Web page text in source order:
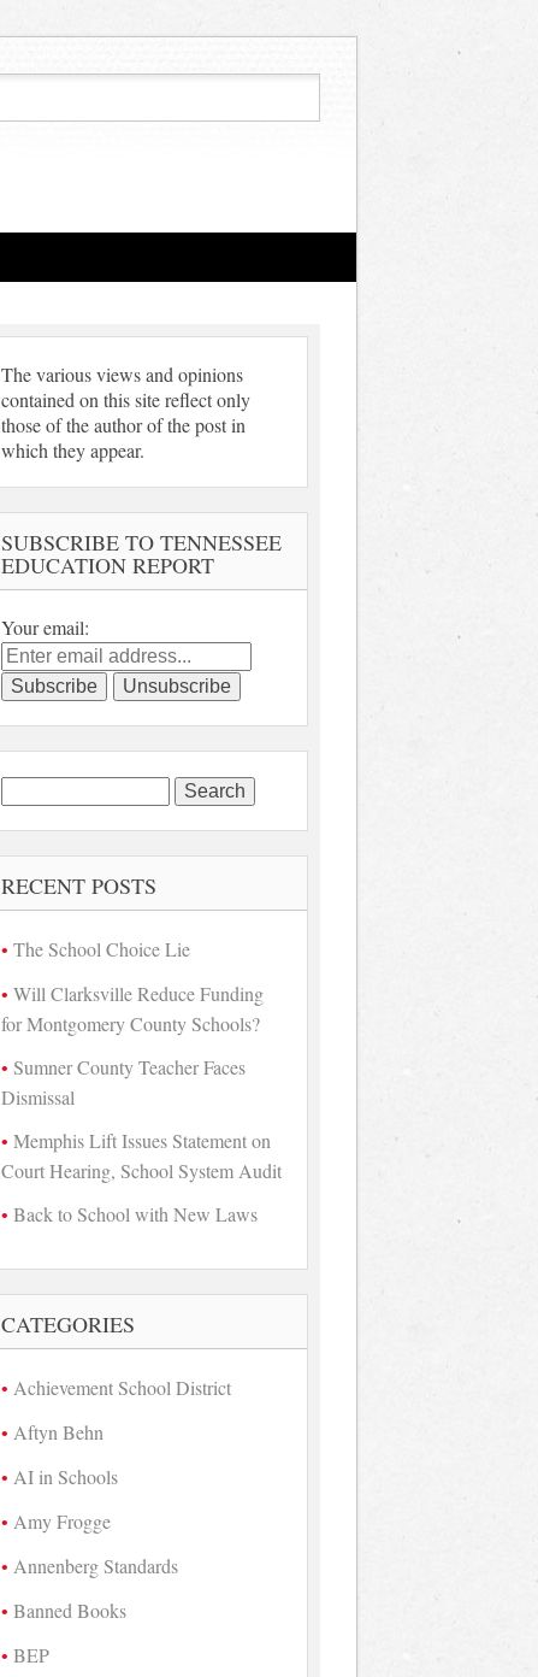
The various views and opinions
contained on this site reflect only
those of the author of the post in
which they appear.
SUBSCRIBE TO TENNESSEE
EDUCATION REPORT
Your email:
for:
RECENT POSTS
The School Choice Lie
Will Clarksville Reduce Funding
for Montgomery County Schools?
Sumner County Teacher Faces
Dismissal
Memphis Lift Issues Statement on
Court Hearing, School System Audit
Back to School with New Laws
CATEGORIES
Achievement School District
Aftyn Behn
AI in Schools
Amy Frogge
Annenberg Standards
Banned Books
BEP